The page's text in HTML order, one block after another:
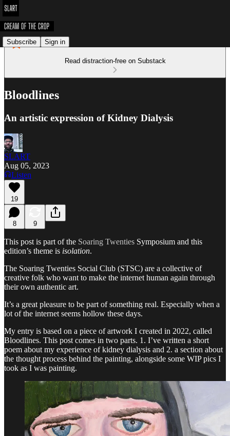
Subscribe Sign in
Read distraction-free on Substack
Bloodlines
An artistic expression of Kidney Dialysis
SLART
Aug 05, 2023
Listen
19
8 9
This post is part of the Soaring Twenties Symposium and this
edition’s theme is isolation.
The Soaring Twenties Social Club (STSC) are a collective of
creative folk who want to make the internet human again through
their own authentic art.
It’s a great pleasure to be part of something real. Especially when a
lot of the internet seems hollow these days.
My entry is based on a piece of artwork I created in 2022, called
Bloodlines. This post comes in two parts. 1. I’ve written a short
poem about my experience of kidney dialysis and 2. a section about
the thought process behind the painting, alongside some WIP pics I
took as I was painting.